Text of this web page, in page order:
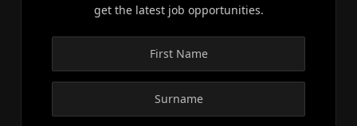
get the latest job opportunities.